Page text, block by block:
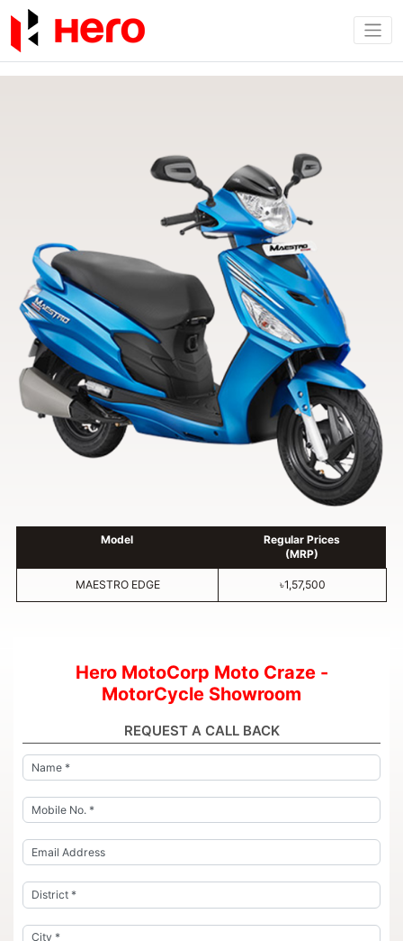
Model
Regular Prices
(MRP)
MAESTRO EDGE ৳1,57,500
Hero MotoCorp Moto Craze -
MotorCycle Showroom
REQUEST A CALL BACK